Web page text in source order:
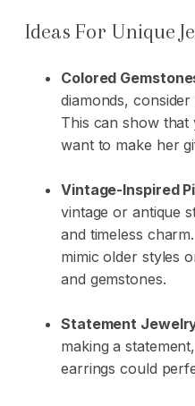
Ideas For Unique
Colored
diamonds,
This can show
want to make her
Vintage-Inspired
vintage or antique
and timeless
mimic older styles
and gemstones.
Statement
making a
earrings could